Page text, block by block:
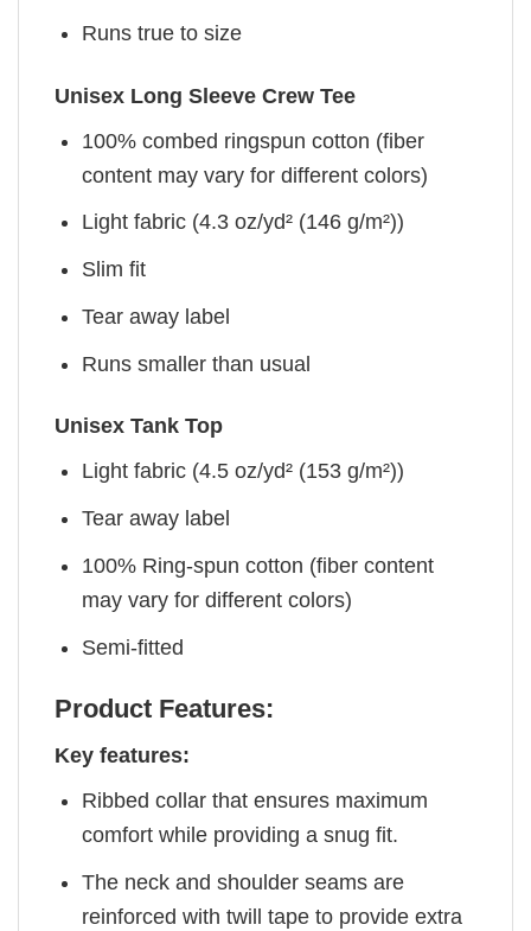
Runs true to size
Unisex Long Sleeve Crew Tee
100% combed ringspun cotton (fiber
content may vary for different colors)
Light fabric (4.3 oz/yd² (146 g/m²))
Slim fit
Tear away label
Runs smaller than usual
Unisex Tank Top
Light fabric (4.5 oz/yd² (153 g/m²))
Tear away label
100% Ring-spun cotton (fiber content
may vary for different colors)
Semi-fitted
Product Features:
Key features:
Ribbed collar that ensures maximum
comfort while providing a snug fit.
The neck and shoulder seams are
reinforced with twill tape to provide extra